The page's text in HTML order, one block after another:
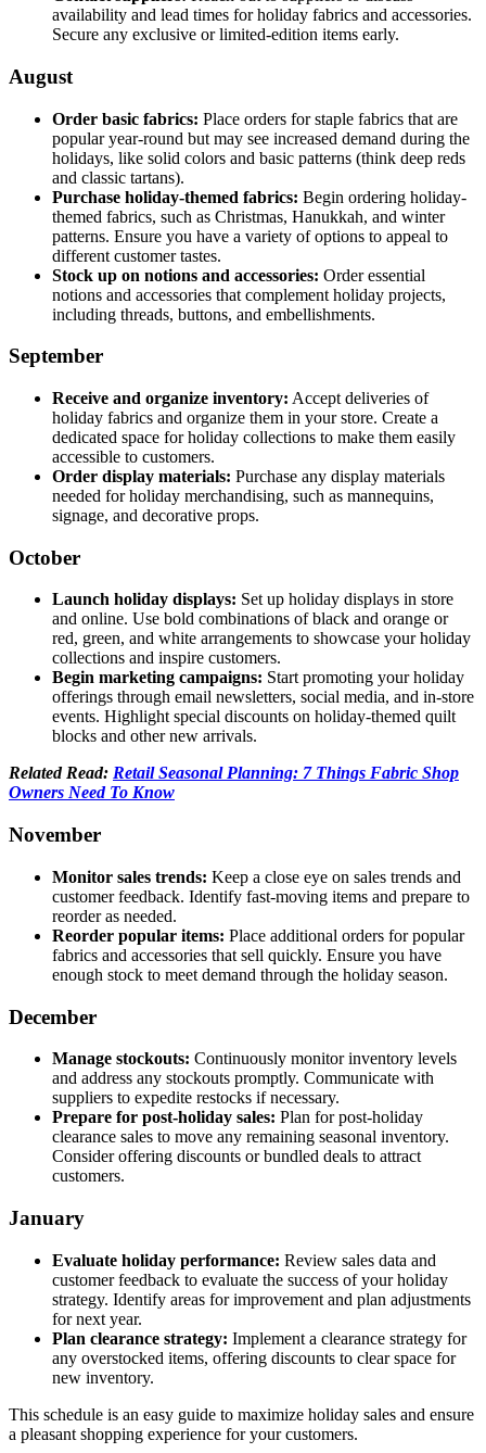
availability and lead times for holiday fabrics and accessories.
Secure any exclusive or limited-edition items early.
August
Order basic fabrics: Place orders for staple fabrics that are
popular year-round but may see increased demand during the
holidays, like solid colors and basic patterns (think deep reds
and classic tartans).
Purchase holiday-themed fabrics: Begin ordering holiday-
themed fabrics, such as Christmas, Hanukkah, and winter
patterns. Ensure you have a variety of options to appeal to
different customer tastes.
Stock up on notions and accessories: Order essential
notions and accessories that complement holiday projects,
including threads, buttons, and embellishments.
September
Receive and organize inventory: Accept deliveries of
holiday fabrics and organize them in your store. Create a
dedicated space for holiday collections to make them easily
accessible to customers.
Order display materials: Purchase any display materials
needed for holiday merchandising, such as mannequins,
signage, and decorative props.
October
Launch holiday displays: Set up holiday displays in store
and online. Use bold combinations of black and orange or
red, green, and white arrangements to showcase your holiday
collections and inspire customers.
Begin marketing campaigns: Start promoting your holiday
offerings through email newsletters, social media, and in-store
events. Highlight special discounts on holiday-themed quilt
blocks and other new arrivals.
Related Read: Retail Seasonal Planning: 7 Things Fabric Shop
Owners Need To Know
November
Monitor sales trends: Keep a close eye on sales trends and
customer feedback. Identify fast-moving items and prepare to
reorder as needed.
Reorder popular items: Place additional orders for popular
fabrics and accessories that sell quickly. Ensure you have
enough stock to meet demand through the holiday season.
December
Manage stockouts: Continuously monitor inventory levels
and address any stockouts promptly. Communicate with
suppliers to expedite restocks if necessary.
Prepare for post-holiday sales: Plan for post-holiday
clearance sales to move any remaining seasonal inventory.
Consider offering discounts or bundled deals to attract
customers.
January
Evaluate holiday performance: Review sales data and
customer feedback to evaluate the success of your holiday
strategy. Identify areas for improvement and plan adjustments
for next year.
Plan clearance strategy: Implement a clearance strategy for
any overstocked items, offering discounts to clear space for
new inventory.
This schedule is an easy guide to maximize holiday sales and ensure
a pleasant shopping experience for your customers.